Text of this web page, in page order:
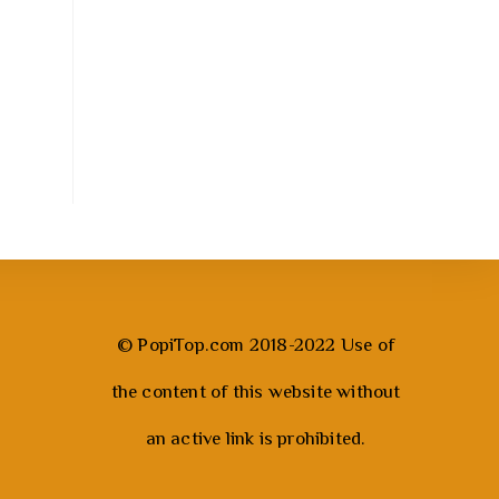
© PopiTop.com 2018-2022 Use of
the content of this website without
an active link is prohibited.